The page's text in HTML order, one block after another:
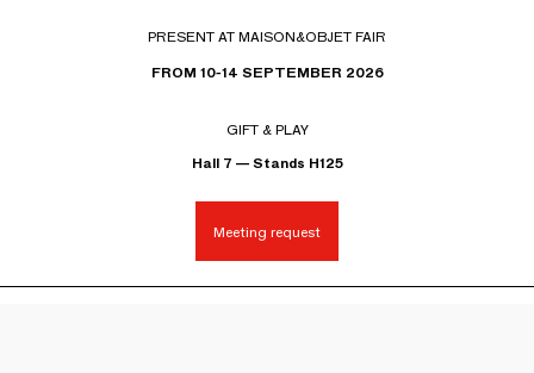
PRESENT AT MAISON&OBJET FAIR
FROM 10-14 SEPTEMBER 2026
GIFT & PLAY
Hall 7 — Stands H125
Meeting request